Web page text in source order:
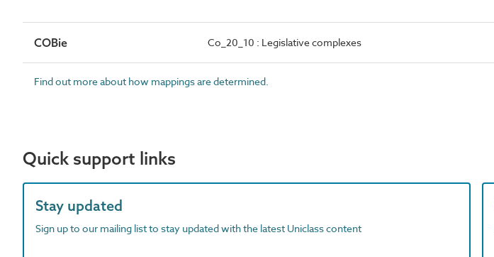
COBie Co_20_10 : Legislative complexes
Find out more about how mappings are determined.
Quick support links
Stay updated
Sign up to our mailing list to stay updated with the latest Uniclass content